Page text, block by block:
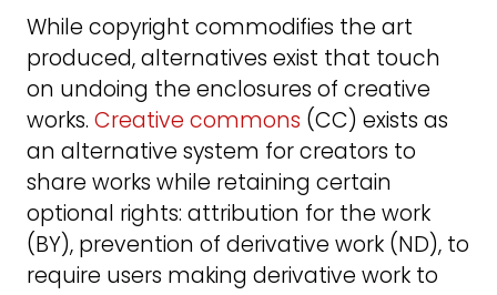
While copyright commodifies the art
produced, alternatives exist that touch
on undoing the enclosures of creative
works. Creative commons (CC) exists as
an alternative system for creators to
share works while retaining certain
optional rights: attribution for the work
(BY), prevention of derivative work (ND), to
require users making derivative work to